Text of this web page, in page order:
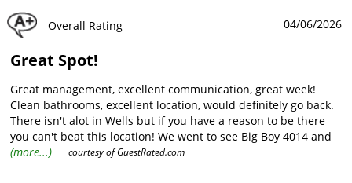
Overall Rating 04/06/2026
Great Spot!
Great management, excellent communication, great week!
Clean bathrooms, excellent location, would definitely go back.
There isn't alot in Wells but if you have a reason to be there
you can't beat this location! We went to see Big Boy 4014 and
location was ideal. If you are into trains the drive to Arnold
(more...) courtesy ofGuestRated.com